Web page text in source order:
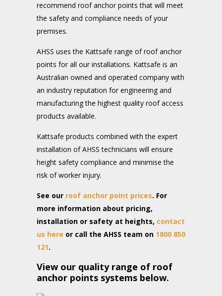
recommend roof anchor points that will meet
the safety and compliance needs of your
premises.
AHSS uses the Kattsafe range of roof anchor
points for all our installations. Kattsafe is an
Australian owned and operated company with
an industry reputation for engineering and
manufacturing the highest quality roof access
products available.
Kattsafe products combined with the expert
installation of AHSS technicians will ensure
height safety compliance and minimise the
risk of worker injury.
See our roof anchor point prices. For
more information about pricing,
installation or safety at heights, contact
us here or call the AHSS team on 1800 850
121.
View our quality range of roof
anchor points systems below.